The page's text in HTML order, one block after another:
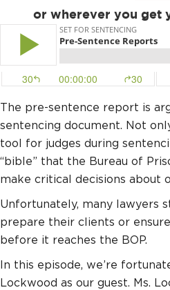
or wherever you get
The pre-sentence report is
sentencing document. Not
tool for judges during
“bible” that the Bureau of
make critical decisions about
Unfortunately, many lawyers
prepare their clients or
before it reaches the BOP.
In this episode, we’re
Lockwood as our guest. Ms.